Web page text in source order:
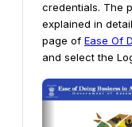
credentials. The
explained in
page of Ease Of
and select the